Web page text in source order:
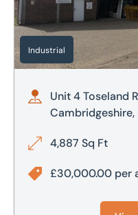
Industrial
Unit 4 Toseland
Cambridgeshire,
4,887 Sq Ft
£30,000.00 per